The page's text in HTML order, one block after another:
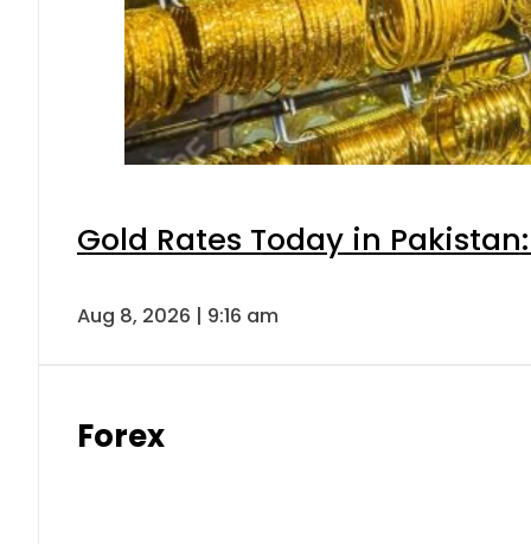
Gold Rates Today in
Aug 8, 2026 | 9:16 am
Forex